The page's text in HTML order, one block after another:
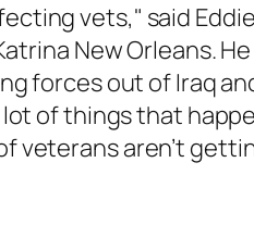
vets," said
New Orleans.
forces out of Iraq
of things that
veterans aren’t